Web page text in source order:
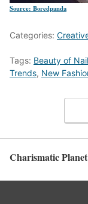
Source: Boredpanda
Categories:
Tags: Beauty of
Trends, New
Charismatic Planet